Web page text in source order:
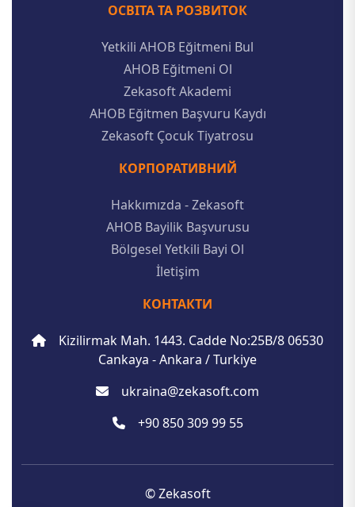
ОСВІТА ТА РОЗВИТОК
Yetkili AHOB Eğitmeni Bul
AHOB Eğitmeni Ol
Zekasoft Akademi
AHOB Eğitmen Başvuru Kaydı
Zekasoft Çocuk Tiyatrosu
КОРПОРАТИВНИЙ
Hakkımızda - Zekasoft
AHOB Bayilik Başvurusu
Bölgesel Yetkili Bayi Ol
İletişim
КОНТАКТИ
Kizilirmak Mah. 1443. Cadde No:25B/8 06530
Cankaya - Ankara / Turkiye
ukraina@zekasoft.com
+90 850 309 99 55
© Zekasoft